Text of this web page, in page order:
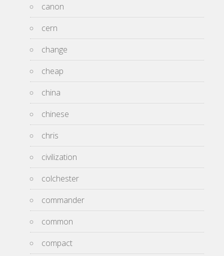
canon
cern
change
cheap
china
chinese
chris
civilization
colchester
commander
common
compact